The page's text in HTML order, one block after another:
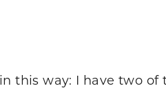
this way: I have two of